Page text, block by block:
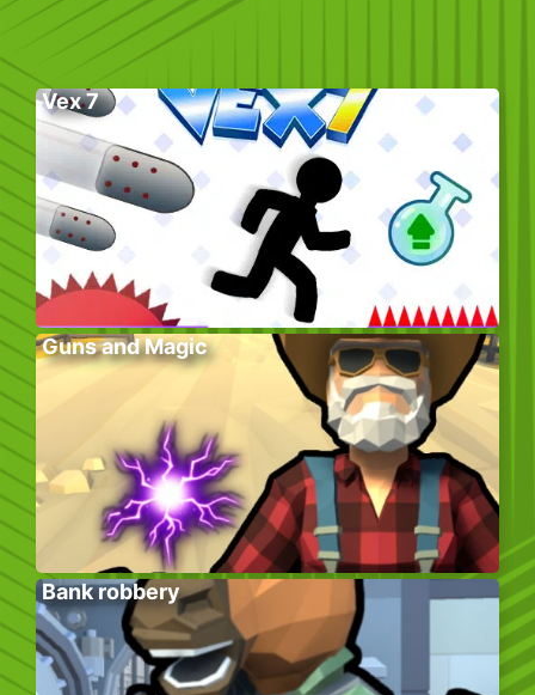
Vex 7
Guns and Magic
Bank robbery